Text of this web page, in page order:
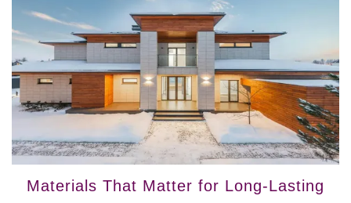
Materials That Matter for Long-Lasting